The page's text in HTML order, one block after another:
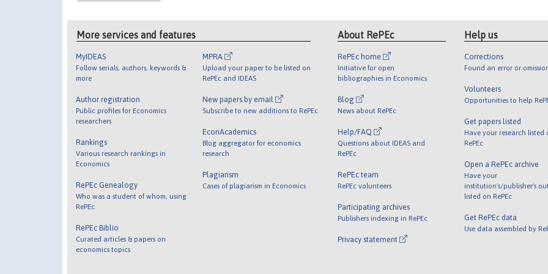
More services and features
MyIDEAS
Follow serials, authors, keywords &
more
Author registration
Public profiles for Economics
researchers
Rankings
Various research rankings in
Economics
RePEc Genealogy
Who was a student of whom, using
RePEc
RePEc Biblio
Curated articles & papers on
economics topics
MPRA
Upload your paper to be listed on
RePEc and IDEAS
New papers by email
Subscribe to new additions to RePEc
EconAcademics
Blog aggregator for economics
research
Plagiarism
Cases of plagiarism in Economics
About RePEc
RePEc home
Initiative for open
bibliographies in Economics
Blog
News about RePEc
Help/FAQ
Questions about IDEAS and
RePEc
RePEc team
RePEc volunteers
Participating archives
Publishers indexing in RePEc
Privacy statement
Help us
Corrections
Found an error or
Volunteers
Opportunities to help
Get papers listed
Have your research listed
RePEc
Open a RePEc archive
Have your
institution's/publisher's
listed on RePEc
Get RePEc data
Use data assembled by